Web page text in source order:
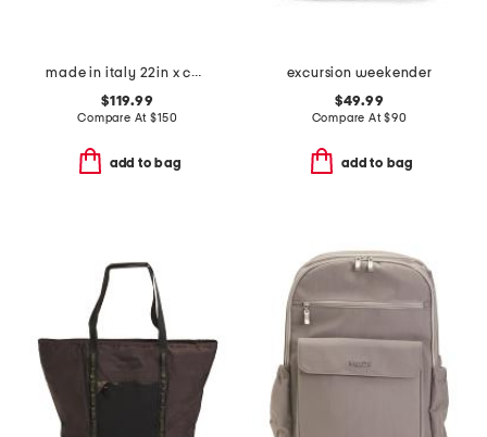
made in italy 22in x collection duffel
$119.99
Compare At$150
add to bag
excursion weekender
$49.99
Compare At$90
add to bag